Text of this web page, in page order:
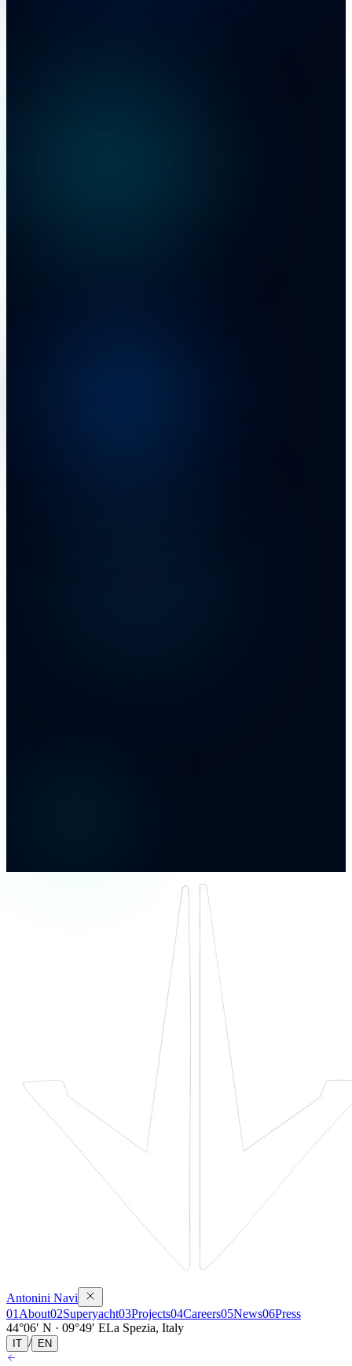
Antonini Navi
01 About02Superyacht03Projects04Careers05News06Press
44°06′ N · 09°49′ ELa Spezia, Italy
IT / EN